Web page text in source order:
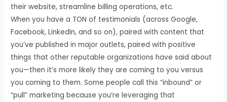
their website, streamline billing operations, etc.
When you have a TON of testimonials (across Google,
Facebook, LinkedIn, and so on), paired with content that
you’ve published in major outlets, paired with positive
things that other reputable organizations have said about
you—then it’s more likely they are coming to you versus
you coming to them. Some people call this “inbound” or
“pull” marketing because you’re leveraging that